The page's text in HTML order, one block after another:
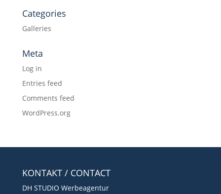
Categories
Galleries
Meta
Log in
Entries feed
Comments feed
WordPress.org
KONTAKT / CONTACT
DH STUDIO Werbeagentur